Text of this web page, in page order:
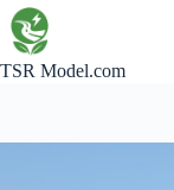
Skip
to
content
TSR Model.com